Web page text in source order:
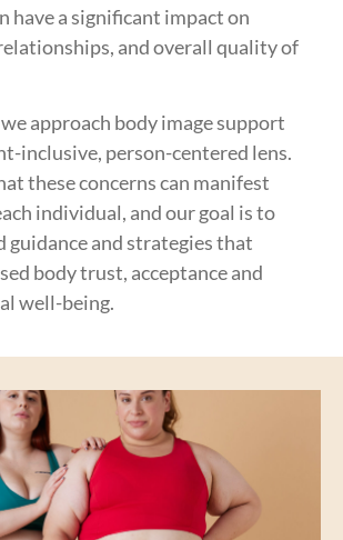
have a significant impact on
and overall quality of
approach body image support
inclusive, person-centered lens.
these concerns can manifest
individual, and our goal is to
guidance and strategies that
body trust, acceptance and
well-being.